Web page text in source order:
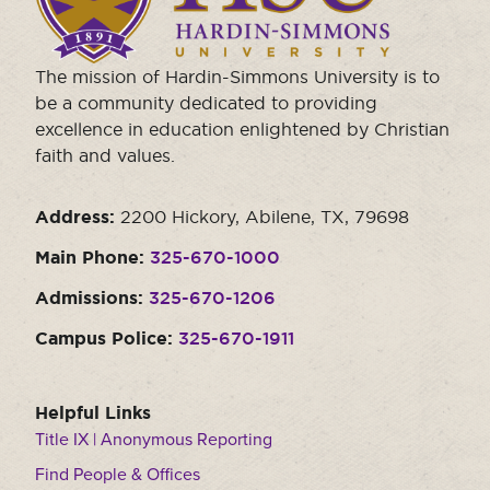
homepage.
The mission of Hardin-Simmons University is to
be a community dedicated to providing
excellence in education enlightened by Christian
faith and values.
Address: 2200 Hickory, Abilene, TX, 79698
Main Phone: 325-670-1000
Admissions: 325-670-1206
Campus Police: 325-670-1911
Helpful Links
Title IX | Anonymous Reporting
Find People & Offices